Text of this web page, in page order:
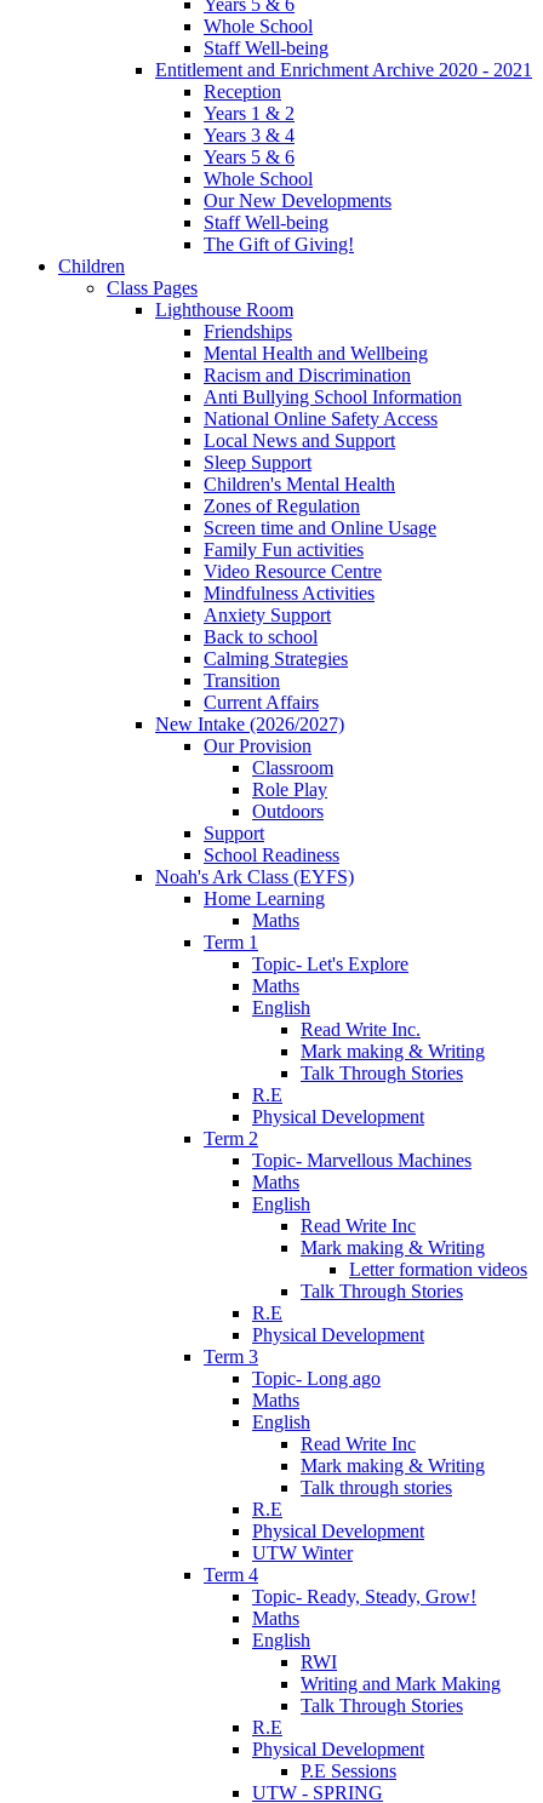
Whole School
Staff Well-being
Entitlement and Enrichment Archive 2020 - 2021
Reception
Years 1 & 2
Years 3 & 4
Years 5 & 6
Whole School
Our New Developments
Staff Well-being
The Gift of Giving!
Children
Class Pages
Lighthouse Room
Friendships
Mental Health and Wellbeing
Racism and Discrimination
Anti Bullying School Information
National Online Safety Access
Local News and Support
Sleep Support
Children's Mental Health
Zones of Regulation
Screen time and Online Usage
Family Fun activities
Video Resource Centre
Mindfulness Activities
Anxiety Support
Back to school
Calming Strategies
Transition
Current Affairs
New Intake (2026/2027)
Our Provision
Classroom
Role Play
Outdoors
Support
School Readiness
Noah's Ark Class (EYFS)
Home Learning
Maths
Term 1
Topic- Let's Explore
Maths
English
Read Write Inc.
Mark making & Writing
Talk Through Stories
R.E
Physical Development
Term 2
Topic- Marvellous Machines
Maths
English
Read Write Inc
Mark making & Writing
Letter formation videos
Talk Through Stories
R.E
Physical Development
Term 3
Topic- Long ago
Maths
English
Read Write Inc
Mark making & Writing
Talk through stories
R.E
Physical Development
UTW Winter
Term 4
Topic- Ready, Steady, Grow!
Maths
English
RWI
Writing and Mark Making
Talk Through Stories
R.E
Physical Development
P.E Sessions
UTW - SPRING